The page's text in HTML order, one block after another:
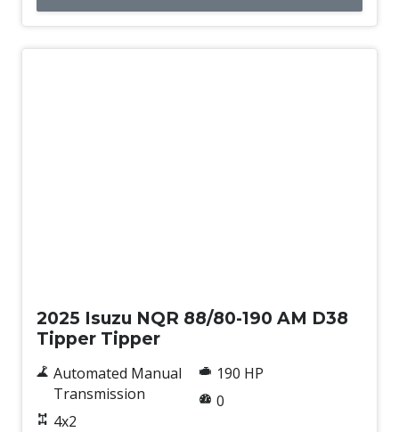
2025 Isuzu NQR 88/80-190 AM D38
Tipper Tipper
Automated Manual
Transmission
4x2
190 HP
0